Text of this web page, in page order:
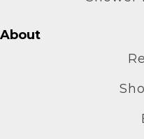
About